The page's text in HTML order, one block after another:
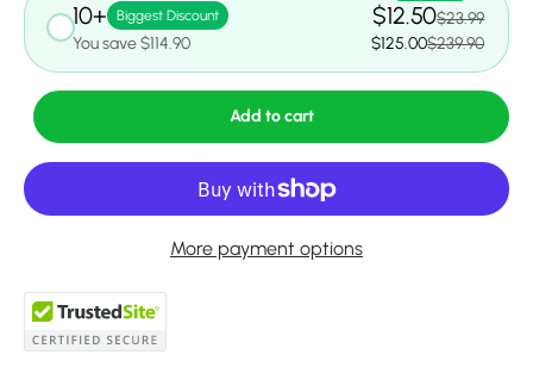
10+ Biggest Discount
You save $114.90
$12.50$23.99
$125.00$239.90
Add to cart
More payment options